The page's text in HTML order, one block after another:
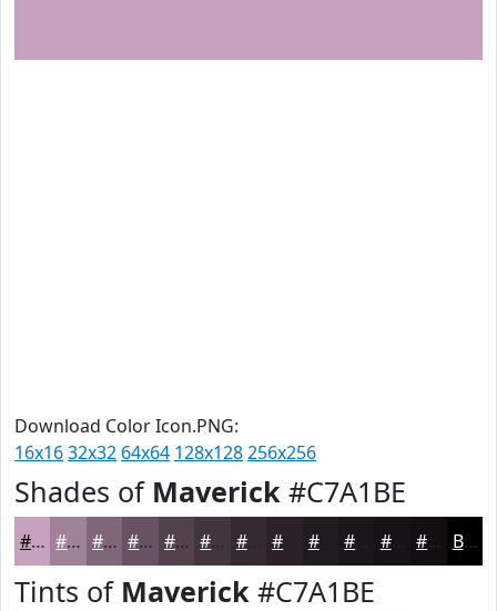
Download Color Icon.PNG:
16x1632x32 64x64 128x128256x256
Shades of Maverick #C7A1BE
#C7A1BE #9F8198 #7F677A #665262 #52424E #42353E #352A32 #221B20 #161215 #120E11 Black
Tints of Maverick #C7A1BE